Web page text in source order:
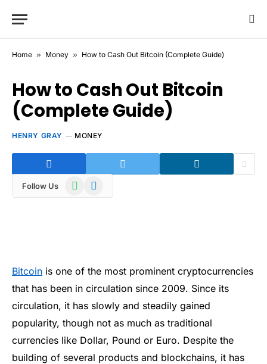
Home » Money » How to Cash Out Bitcoin (Complete Guide)
How to Cash Out Bitcoin
(Complete Guide)
HENRY GRAY MONEY
Follow Us WhatsAppTelegram
Bitcoin is one of the most prominent cryptocurrencies
that has been in circulation since 2009. Since its
circulation, it has slowly and steadily gained
popularity, though not as much as traditional
currencies like Dollar, Pound or Euro. Despite the
building of several products and blockchains, it has